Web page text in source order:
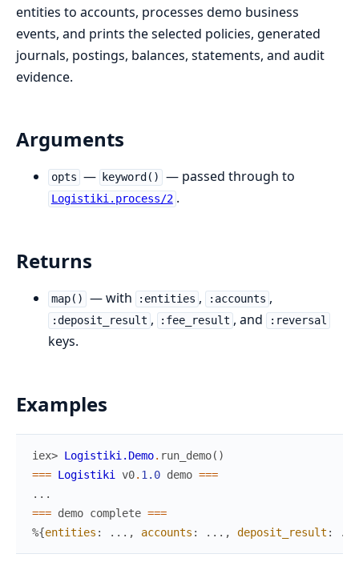
entities to accounts, processes demo business
events, and prints the selected policies, generated
journals, postings, balances, statements, and audit
evidence.
Arguments
opts — keyword() — passed through to
Logistiki.process/2 .
Returns
map() — with :entities , :accounts ,
:deposit_result , :fee_result , and :reversal
keys.
Examples
iex> Logistiki.Demo. run_demo( )
=== Logistiki v0. 1.0 demo ===
...
=== demo complete ===
%{entities : ... , accounts : ... , deposit_result : ...